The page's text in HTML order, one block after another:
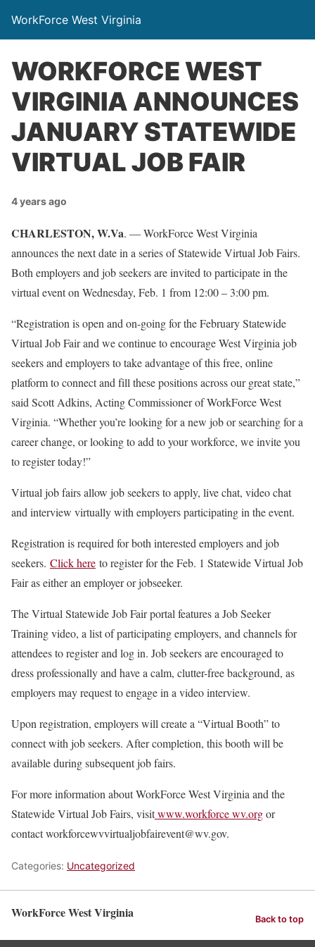
WorkForce West Virginia
WORKFORCE WEST
VIRGINIA ANNOUNCES
JANUARY STATEWIDE
VIRTUAL JOB FAIR
4 years ago
CHARLESTON, W.Va. — WorkForce West Virginia
announces the next date in a series of Statewide Virtual Job Fairs.
Both employers and job seekers are invited to participate in the
virtual event on Wednesday, Feb. 1 from 12:00 – 3:00 pm.
“Registration is open and on-going for the February Statewide
Virtual Job Fair and we continue to encourage West Virginia job
seekers and employers to take advantage of this free, online
platform to connect and fill these positions across our great state,”
said Scott Adkins, Acting Commissioner of WorkForce West
Virginia. “Whether you’re looking for a new job or searching for a
career change, or looking to add to your workforce, we invite you
to register today!”
Virtual job fairs allow job seekers to apply, live chat, video chat
and interview virtually with employers participating in the event.
Registration is required for both interested employers and job
seekers. Click here to register for the Feb. 1 Statewide Virtual Job
Fair as either an employer or jobseeker.
The Virtual Statewide Job Fair portal features a Job Seeker
Training video, a list of participating employers, and channels for
attendees to register and log in. Job seekers are encouraged to
dress professionally and have a calm, clutter-free background, as
employers may request to engage in a video interview.
Upon registration, employers will create a “Virtual Booth” to
connect with job seekers. After completion, this booth will be
available during subsequent job fairs.
For more information about WorkForce West Virginia and the
Statewide Virtual Job Fairs, visitwww.workforce wv.orgor
contact workforcewvvirtualjobfairevent@wv.gov.
Categories: Uncategorized
WorkForce West Virginia Back to top